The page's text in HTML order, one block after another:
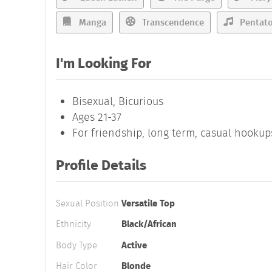
Manga
Transcendence
I'm Looking For
Bisexual, Bicurious
Ages 21-37
For friendship, long term, casual
Profile Details
Sexual Position Versatile Top
Ethnicity
Black/African
Body Type
Active
Hair Color
Blonde